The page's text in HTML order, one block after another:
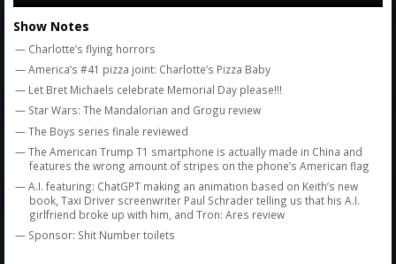
Show Notes
— Charlotte’s flying horrors
— America’s #41 pizza joint: Charlotte’s Pizza Baby
— Let Bret Michaels celebrate Memorial Day please!!!
— Star Wars: The Mandalorian and Grogu review
— The Boys series finale reviewed
— The American Trump T1 smartphone is actually made in China and
features the wrong amount of stripes on the phone’s American flag
— A.I. featuring: ChatGPT making an animation based on Keith’s new
book, Taxi Driver screenwriter Paul Schrader telling us that his A.I.
girlfriend broke up with him, and Tron: Ares review
— Sponsor: Shit Number toilets